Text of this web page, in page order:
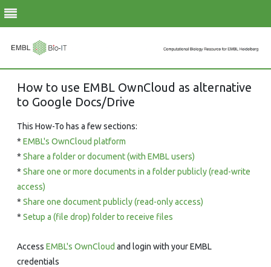
to
How to use EMBL OwnCloud as alternative
to Google Docs/Drive
This How-To has a few sections:
* EMBL's OwnCloud platform
* Share a folder or document (with EMBL users)
* Share one or more documents in a folder publicly (read-write
access)
* Share one document publicly (read-only access)
* Setup a (file drop) folder to receive files
Access EMBL's OwnCloud and login with your EMBL
credentials